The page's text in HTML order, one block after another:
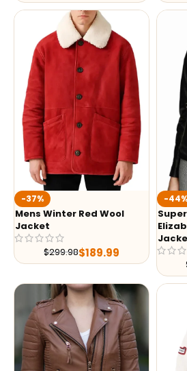
-37%
Mens Winter Red Wool
Jacket
$299.98$189.99
-44%